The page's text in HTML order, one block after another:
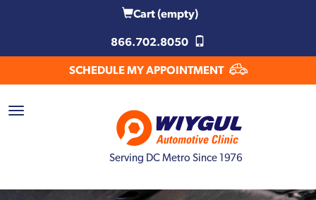
Cart(empty)
866.702.8050
SCHEDULE MY APPOINTMENT
Serving DC Metro Since 1976